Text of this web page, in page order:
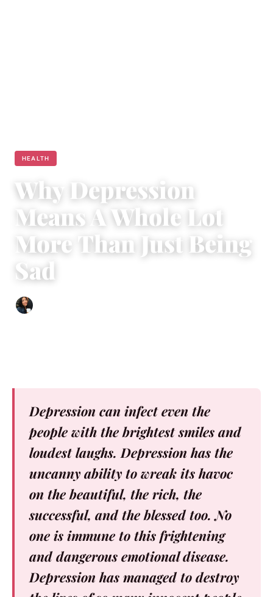
HEALTH
Why Depression
Means A Whole Lot
More Than Just Being
Sad
Depression can infect even the
people with the brightest smiles and
loudest laughs. Depression has the
uncanny ability to wreak its havoc
on the beautiful, the rich, the
successful, and the blessed too. No
one is immune to this frightening
and dangerous emotional disease.
Depression has managed to destroy